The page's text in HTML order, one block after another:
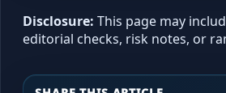
Disclosure: This page may
editorial checks, risk notes, or